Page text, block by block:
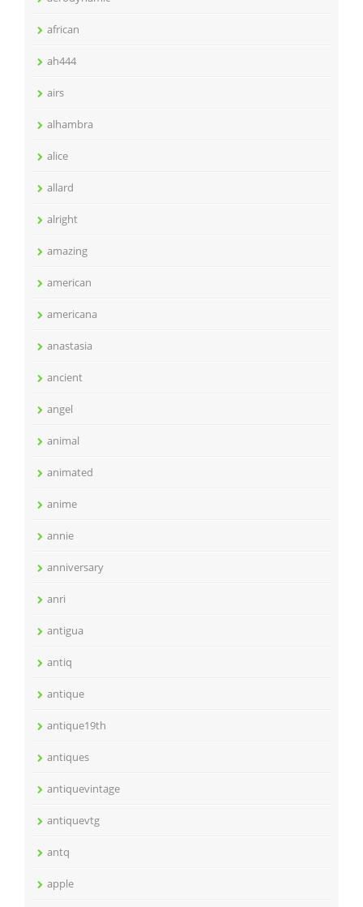
african
ah444
airs
alhambra
alice
allard
alright
amazing
american
americana
anastasia
ancient
angel
animal
animated
anime
annie
anniversary
anri
antigua
antiq
antique
antique19th
antiques
antiquevintage
antiquevtg
antq
apple